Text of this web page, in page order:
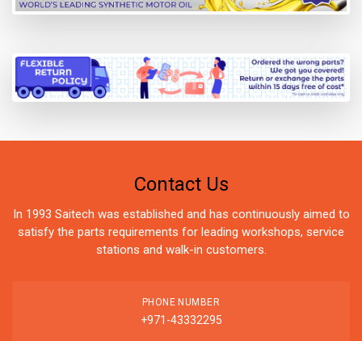
Contact Us
In 1993 Saitech was established and has continuously aimed to
satisfy the parts requirements for leading workshops, service
stations and walk-in customers.
PHONE NUMBER
+971-43332295